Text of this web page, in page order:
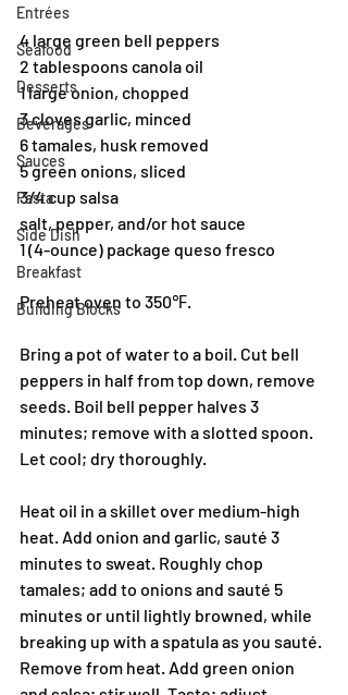
Entrées
Seafood
Desserts
Beverages
Sauces
Pasta
Side Dish
Breakfast
Building Blocks
4 large green bell peppers
2 tablespoons canola oil
1 large onion, chopped
3 cloves garlic, minced
6 tamales, husk removed
5 green onions, sliced
3/4 cup salsa
salt, pepper, and/or hot sauce
1 (4-ounce) package queso fresco
Preheat oven to 350℉.
Bring a pot of water to a boil. Cut bell
peppers in half from top down, remove
seeds. Boil bell pepper halves 3
minutes; remove with a slotted spoon.
Let cool; dry thoroughly.
Heat oil in a skillet over medium-high
heat. Add onion and garlic, sauté 3
minutes to sweat. Roughly chop
tamales; add to onions and sauté 5
minutes or until lightly browned, while
breaking up with a spatula as you sauté.
Remove from heat. Add green onion